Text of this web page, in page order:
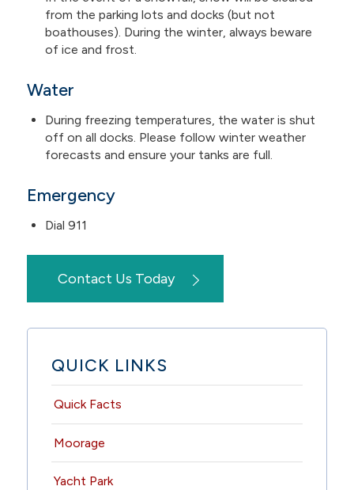
from the parking lots and docks (but not
boathouses). During the winter, always beware
of ice and frost.
Water
During freezing temperatures, the water is shut
off on all docks. Please follow winter weather
forecasts and ensure your tanks are full.
Emergency
Dial 911
Contact Us Today
QUICK LINKS
Quick Facts
Moorage
Yacht Park